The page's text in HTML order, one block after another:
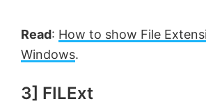
Read: How to show File
Windows.
3] FILExt